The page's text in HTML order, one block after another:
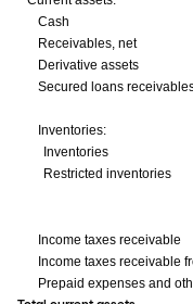
Cash
Receivables, net
Derivative assets
Secured loans
Inventories:
Inventories
Restricted inventories
Income taxes receivable
Income taxes receivable
Prepaid expenses and